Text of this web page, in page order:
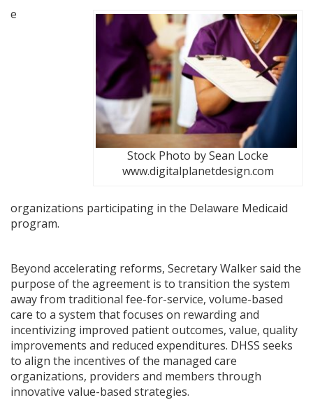
Stock Photo by Sean Locke
www.digitalplanetdesign.com
e
organizations participating in the Delaware Medicaid
program.
Beyond accelerating reforms, Secretary Walker said the
purpose of the agreement is to transition the system
away from traditional fee-for-service, volume-based
care to a system that focuses on rewarding and
incentivizing improved patient outcomes, value, quality
improvements and reduced expenditures. DHSS seeks
to align the incentives of the managed care
organizations, providers and members through
innovative value-based strategies.